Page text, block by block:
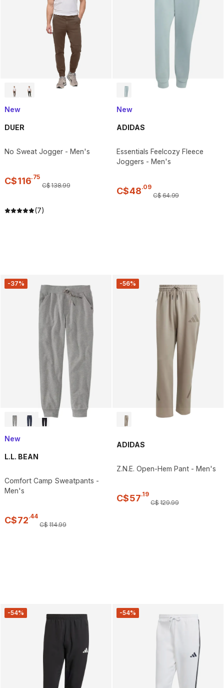
New
DUER
No Sweat Jogger - Men's
C$116.75
C$138.99
(7)
New
ADIDAS
Essentials Feelcozy Fleece
Joggers - Men's
C$48.09
C$64.99
-37%
New
L.L. BEAN
Comfort Camp Sweatpants -
Men's
C$72.44
C$114.99
-56%
ADIDAS
Z.N.E. Open-Hem Pant - Men's
C$57.19
C$129.99
-54% -54%